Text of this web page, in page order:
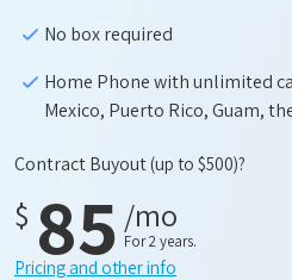
No box required
Home Phone with unlimited
Mexico, Puerto Rico, Guam,
Contract Buyout(up to $500)?
$ 85 /mo
For 2 years.
Pricing and other info